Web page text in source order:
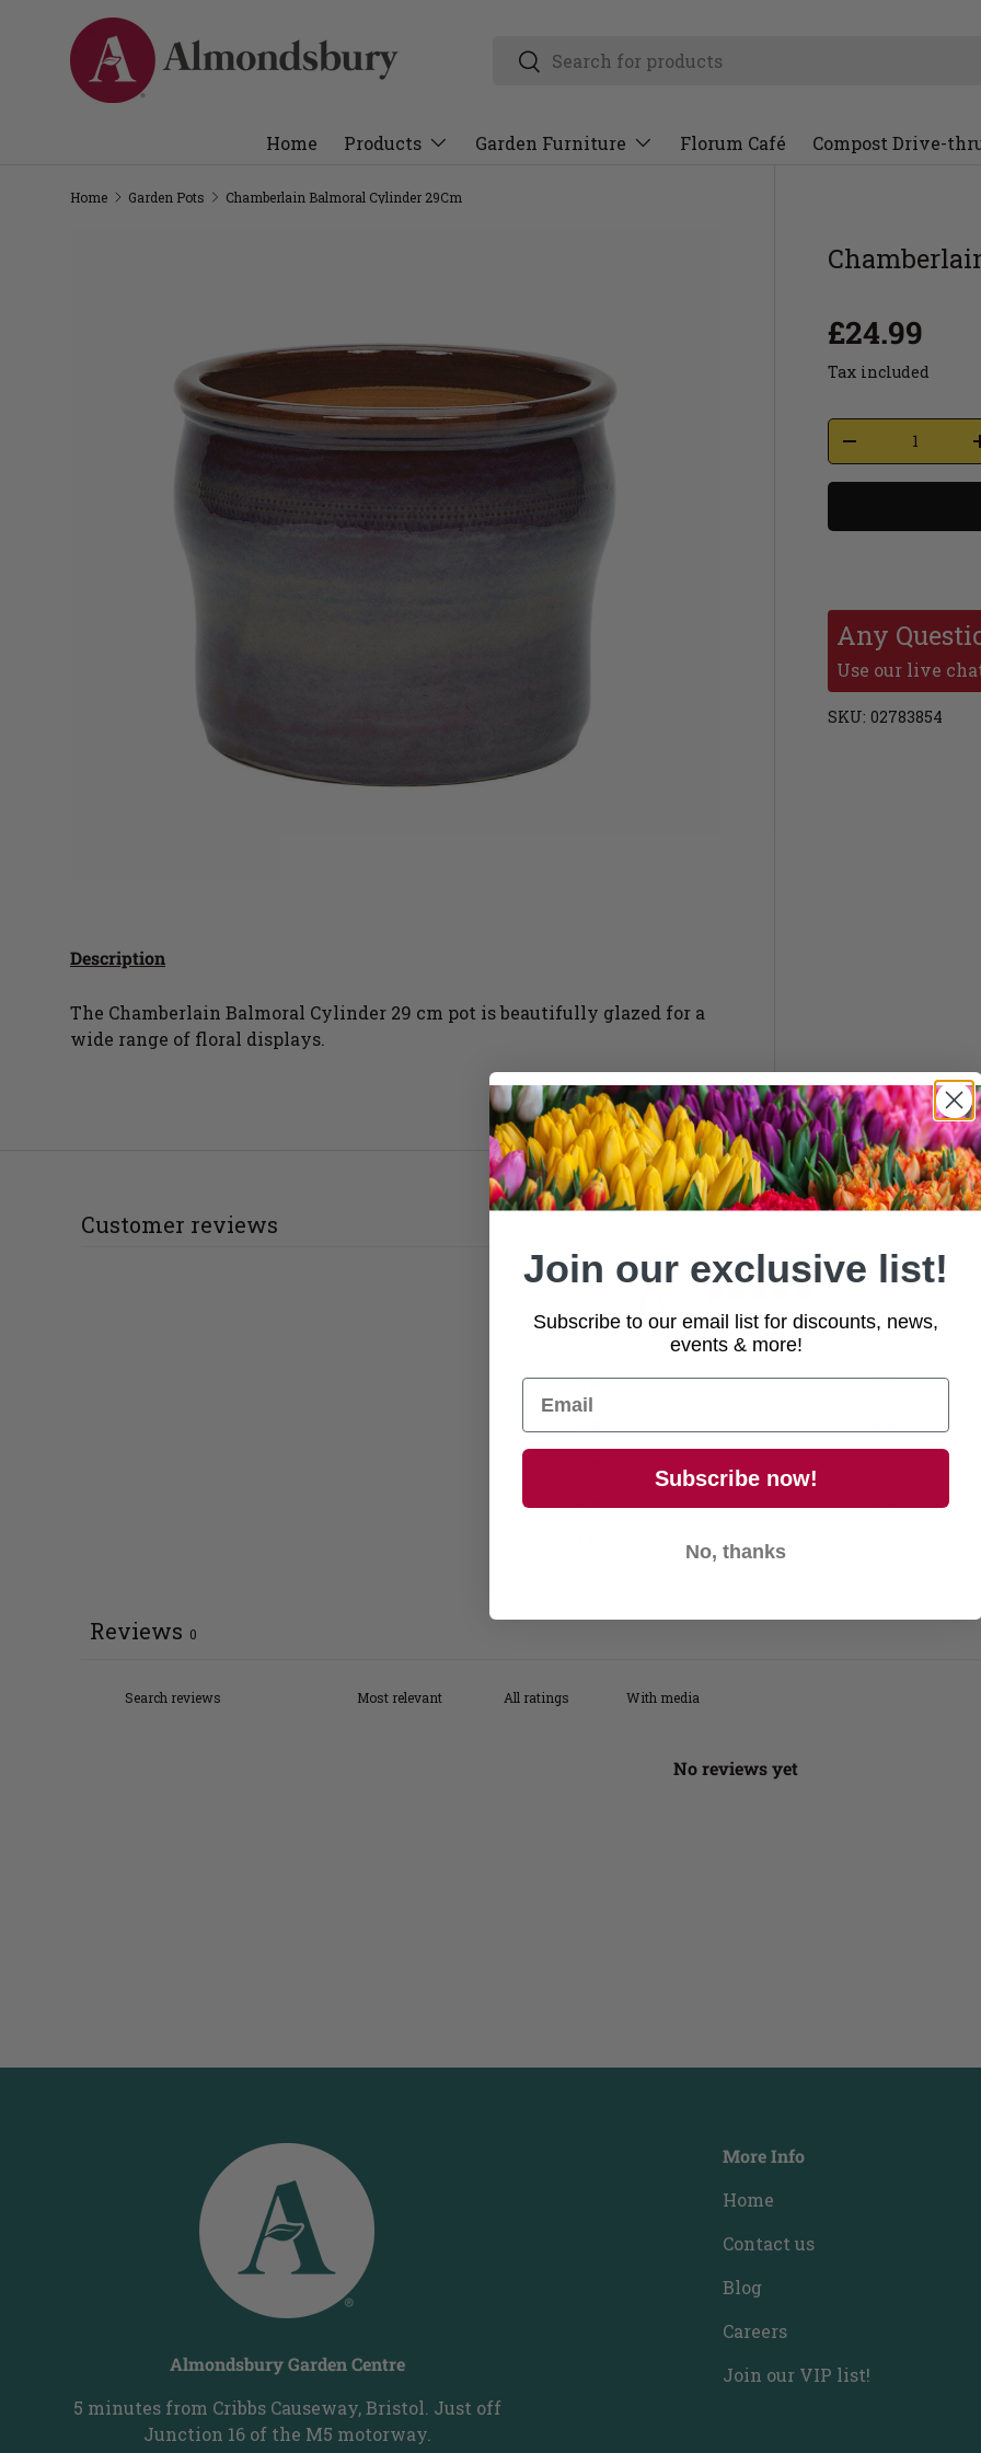
Home Products Garden Furniture Florum Café Compost Drive-
Home Garden Pots Chamberlain Balmoral Cylinder 29Cm
£24.99
Tax included
Any
Use our live
SKU: 02783854
Description
The Chamberlain Balmoral Cylinder 29 cm pot is beautifully glazed for a
wide range of floral displays.
Customer reviews
0 / 50 reviews
5 0%
Reviews 0
With media
No reviews yet
Almondsbury Garden Centre
5 minutes from Cribbs Causeway, Bristol. Just off
Junction 16 of the M5 motorway.
More Info
Home
Contact us
Blog
Careers
Join our VIP list!
Join our exclusive list!
Subscribe to our email list for discounts, news,
events & more!
Subscribe now!
No, thanks